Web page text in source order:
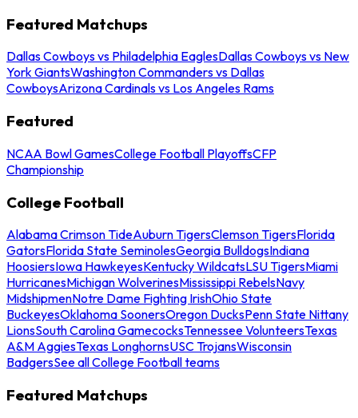
Featured Matchups
Dallas Cowboys vs Philadelphia EaglesDallas Cowboys vs New
York GiantsWashington Commanders vs Dallas
CowboysArizona Cardinals vs Los Angeles Rams
Featured
NCAA Bowl GamesCollege Football PlayoffsCFP
Championship
College Football
Alabama Crimson TideAuburn TigersClemson TigersFlorida
GatorsFlorida State SeminolesGeorgia BulldogsIndiana
HoosiersIowa HawkeyesKentucky WildcatsLSU TigersMiami
HurricanesMichigan WolverinesMississippi RebelsNavy
MidshipmenNotre Dame Fighting IrishOhio State
BuckeyesOklahoma SoonersOregon DucksPenn State Nittany
LionsSouth Carolina GamecocksTennessee VolunteersTexas
A&M AggiesTexas LonghornsUSC TrojansWisconsin
BadgersSee all College Football teams
Featured Matchups